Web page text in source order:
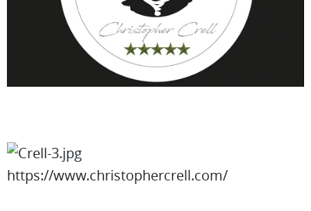
https://www.christophercrell.com/